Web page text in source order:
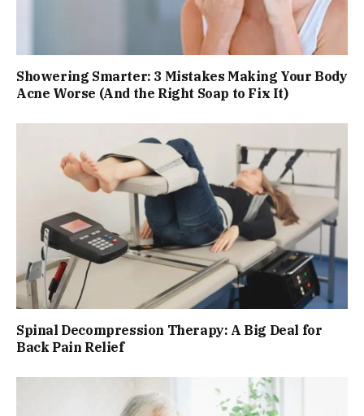
Showering Smarter: 3 Mistakes Making Your Body
Acne Worse (And the Right Soap to Fix It)
Spinal Decompression Therapy: A Big Deal for
Back Pain Relief